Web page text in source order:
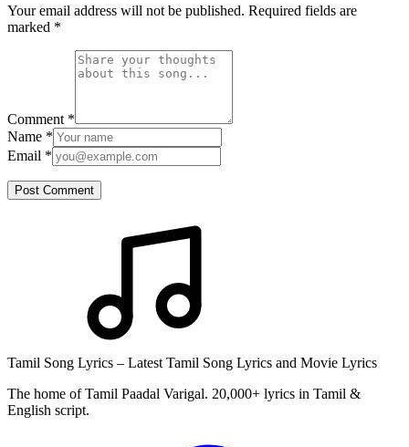
Your email address will not be published. Required fields are
marked *
Comment *
Name *
Email *
Post Comment
Tamil Song Lyrics – Latest Tamil Song Lyrics and Movie Lyrics
The home of Tamil Paadal Varigal. 20,000+ lyrics in Tamil &
English script.